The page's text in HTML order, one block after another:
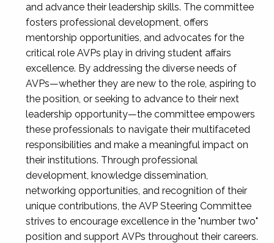
and advance their leadership skills. The committee
fosters professional development, offers
mentorship opportunities, and advocates for the
critical role AVPs play in driving student affairs
excellence. By addressing the diverse needs of
AVPs—whether they are new to the role, aspiring to
the position, or seeking to advance to their next
leadership opportunity—the committee empowers
these professionals to navigate their multifaceted
responsibilities and make a meaningful impact on
their institutions. Through professional
development, knowledge dissemination,
networking opportunities, and recognition of their
unique contributions, the AVP Steering Committee
strives to encourage excellence in the "number two"
position and support AVPs throughout their careers.